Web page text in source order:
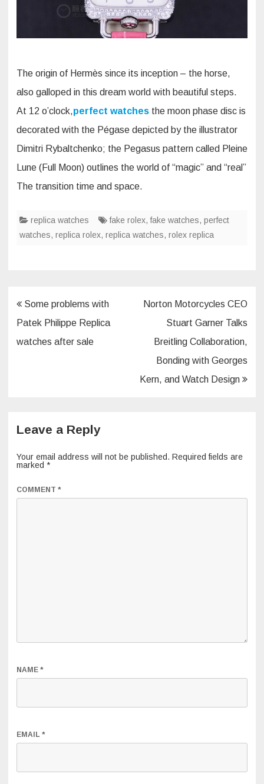
The origin of Hermès since its inception – the horse,
also galloped in this dream world with beautiful steps.
At 12 o’clock,perfect watches the moon phase disc is
decorated with the Pégase depicted by the illustrator
Dimitri Rybaltchenko; the Pegasus pattern called Pleine
Lune (Full Moon) outlines the world of “magic” and “real”
The transition time and space.
replica watches fake rolex,fake watches, perfect
watches, replica rolex, replica watches, rolex replica
Post
navigation
Some problems with
Patek Philippe Replica
watches after sale
Norton Motorcycles CEO
Stuart Garner Talks
Breitling Collaboration,
Bonding with Georges
Kern, and Watch Design
Leave a Reply
Your email address will not be published. Required fields are
marked *
COMMENT *
NAME *
EMAIL *